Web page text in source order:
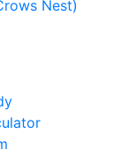
Nest)